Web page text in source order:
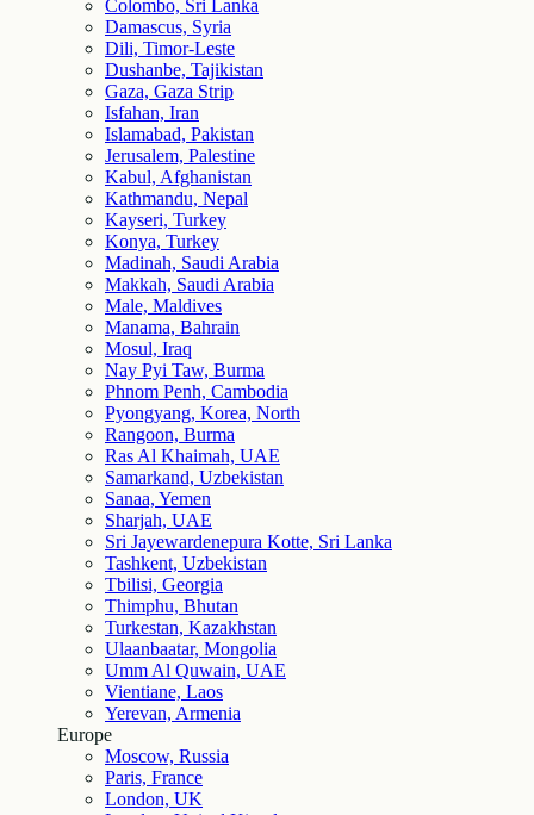
Colombo, Sri Lanka
Damascus, Syria
Dili, Timor-Leste
Dushanbe, Tajikistan
Gaza, Gaza Strip
Isfahan, Iran
Islamabad, Pakistan
Jerusalem, Palestine
Kabul, Afghanistan
Kathmandu, Nepal
Kayseri, Turkey
Konya, Turkey
Madinah, Saudi Arabia
Makkah, Saudi Arabia
Male, Maldives
Manama, Bahrain
Mosul, Iraq
Nay Pyi Taw, Burma
Phnom Penh, Cambodia
Pyongyang, Korea, North
Rangoon, Burma
Ras Al Khaimah, UAE
Samarkand, Uzbekistan
Sanaa, Yemen
Sharjah, UAE
Sri Jayewardenepura Kotte, Sri Lanka
Tashkent, Uzbekistan
Tbilisi, Georgia
Thimphu, Bhutan
Turkestan, Kazakhstan
Ulaanbaatar, Mongolia
Umm Al Quwain, UAE
Vientiane, Laos
Yerevan, Armenia
Europe
Moscow, Russia
Paris, France
London, UK